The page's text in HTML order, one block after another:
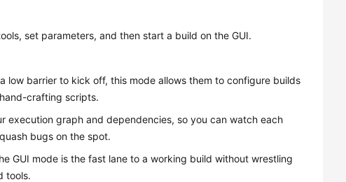
set parameters, and then start a build on the GUI.
low barrier to kick off, this mode allows them to configure builds
crafting scripts.
execution graph and dependencies, so you can watch each
bugs on the spot.
GUI mode is the fast lane to a working build without wrestling
tools.